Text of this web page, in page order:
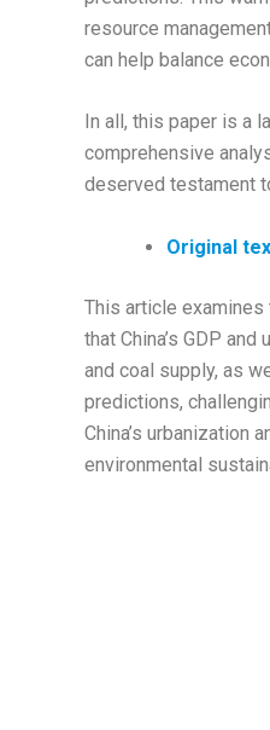
resource
can help balance
In all, this paper is a
comprehensive
deserved testament
Original
This article
that China’s GDP
and coal supply, as
predictions,
China’s urbanization
environmental